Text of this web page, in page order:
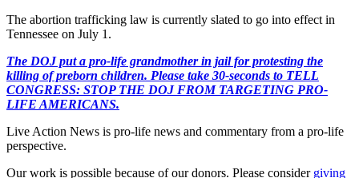
The abortion trafficking law is currently slated to go into effect in
Tennessee on July 1.
The DOJ put a pro-life grandmother in jail for protesting the
killing of preborn children. Please take 30-seconds to TELL
CONGRESS: STOP THE DOJ FROM TARGETING PRO-
LIFE AMERICANS.
Live Action News is pro-life news and commentary from a pro-life
perspective.
Our work is possible because of our donors. Please consider giving